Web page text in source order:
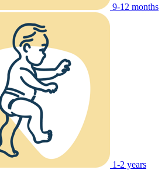
9-12 months
1-2 years